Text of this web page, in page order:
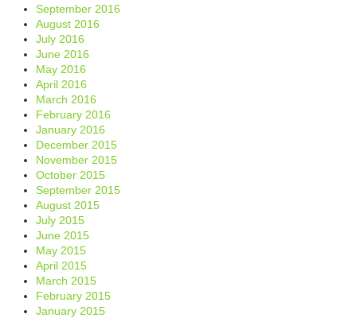
September 2016
August 2016
July 2016
June 2016
May 2016
April 2016
March 2016
February 2016
January 2016
December 2015
November 2015
October 2015
September 2015
August 2015
July 2015
June 2015
May 2015
April 2015
March 2015
February 2015
January 2015